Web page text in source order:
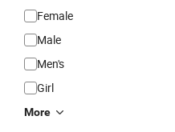
Female
Male
Men's
Girl
More